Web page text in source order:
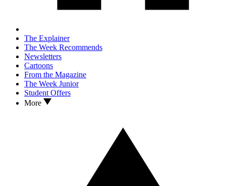
The Explainer
The Week Recommends
Newsletters
Cartoons
From the Magazine
The Week Junior
Student Offers
More